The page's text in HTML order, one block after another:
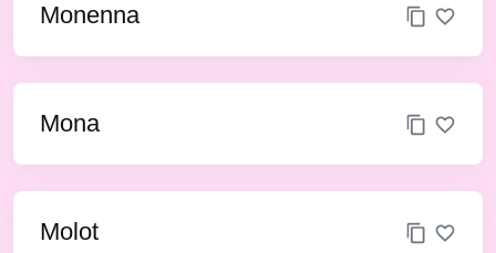
Monenna
Mona
Molot